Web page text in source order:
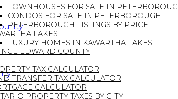
TOWNHOUSES FOR SALE IN
CONDOS FOR SALE IN PETERBOROUGH
PETERBOROUGH LISTINGS BY PRICE
LAKES
LUXURY HOMES IN KAWARTHA LAKES
EDWARD COUNTY
TAX CALCULATOR
TRANSFER TAX CALCULATOR
CALCULATOR
PROPERTY TAXES BY CITY